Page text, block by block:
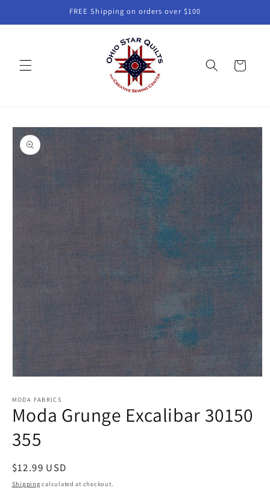
FREE Shipping on orders over $100
Cart
Skip to
product
information
1
in
modal
MODA FABRICS
Moda Grunge Excalibar 30150
355
Regular
price
$12.99 USD
Shipping calculated at checkout.